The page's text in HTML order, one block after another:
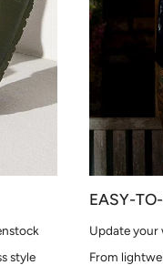
style
EASY-
Update your
From